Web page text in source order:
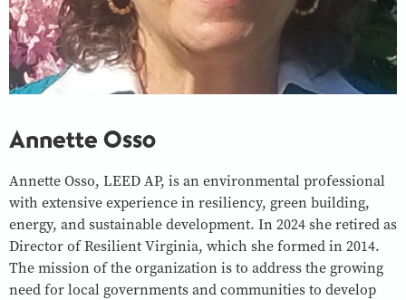
Annette Osso
Annette Osso, LEED AP, is an environmental professional
with extensive experience in resiliency, green building,
energy, and sustainable development. In 2024 she retired as
Director of Resilient Virginia, which she formed in 2014.
The mission of the organization is to address the growing
need for local governments and communities to develop